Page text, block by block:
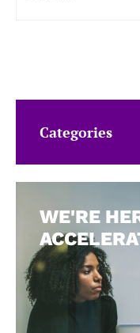
Categories
WE'RE